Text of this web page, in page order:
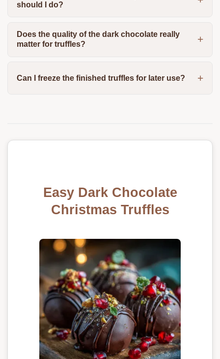
should I do?
Does the quality of the dark chocolate really
matter for truffles?
Can I freeze the finished truffles for later use?
Easy Dark Chocolate
Christmas Truffles